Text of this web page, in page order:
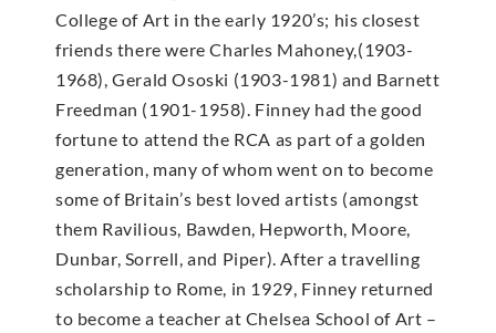
College of Art in the early 1920’s; his closest
friends there were Charles Mahoney,(1903-
1968), Gerald Ososki (1903-1981) and Barnett
Freedman (1901-1958). Finney had the good
fortune to attend the RCA as part of a golden
generation, many of whom went on to become
some of Britain’s best loved artists (amongst
them Ravilious, Bawden, Hepworth, Moore,
Dunbar, Sorrell, and Piper). After a travelling
scholarship to Rome, in 1929, Finney returned
to become a teacher at Chelsea School of Art –